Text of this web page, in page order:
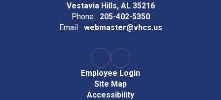
Vestavia Hills, AL 35216
Phone: 205-402-5350
Email: webmaster@vhcs.us
Employee Login
Site Map
Accessibility